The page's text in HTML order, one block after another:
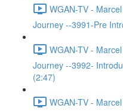
WGAN-TV -
Journey --3991-Pre
WGAN-TV -
Journey --3992-
(2:47)
WGAN-TV -